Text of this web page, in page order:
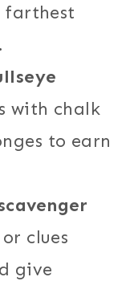
farthest
with chalk
to earn
clues
give